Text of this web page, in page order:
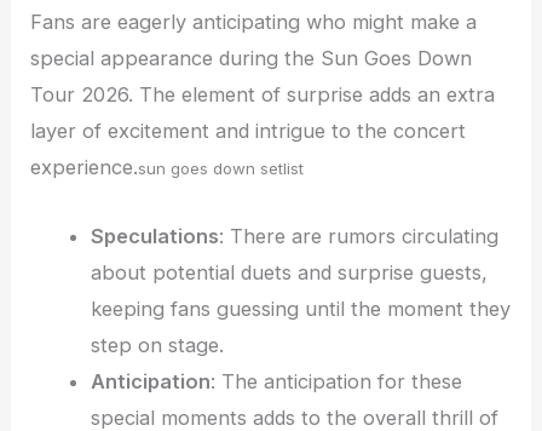
Fans are eagerly anticipating who might make a
special appearance during the Sun Goes Down
Tour 2026. The element of surprise adds an extra
layer of excitement and intrigue to the concert
experience.sun goes down setlist
Speculations: There are rumors circulating
about potential duets and surprise guests,
keeping fans guessing until the moment they
step on stage.
Anticipation: The anticipation for these
special moments adds to the overall thrill of